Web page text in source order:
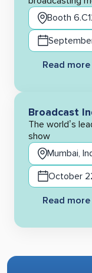
Booth
Read more
Broadcast
The world’s
show
Mumbai,
October
Read more